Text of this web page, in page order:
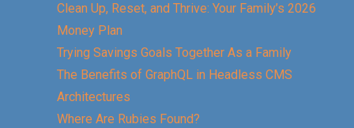
Clean Up, Reset, and Thrive: Your Family’s 2026
Money Plan
Trying Savings Goals Together As a Family
The Benefits of GraphQL in Headless CMS
Architectures
Where Are Rubies Found?